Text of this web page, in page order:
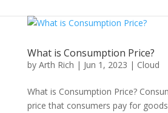
What is Consumption Price?
by Arth Rich | Jun 1, 2023 | Cloud
What is Consumption Price?
price that consumers pay for